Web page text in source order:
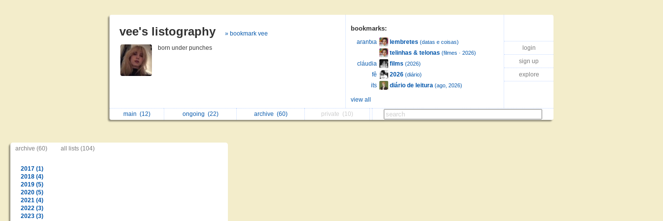
vee's listography » bookmark vee
born under punches
bookmarks:
arantxa lembretes (datas e coisas)
telinhas & telonas (filmes · 2026)
cláudia films (2026)
fê 2026 (diário)
its diário de leitura (ago, 2026)
view all
login
sign up
explore
main (12) ongoing (22) archive (60) private (10)
archive (60) all lists (104)
2017 (1)
2018 (4)
2019 (5)
2020 (5)
2021 (4)
2022 (3)
2023 (3)